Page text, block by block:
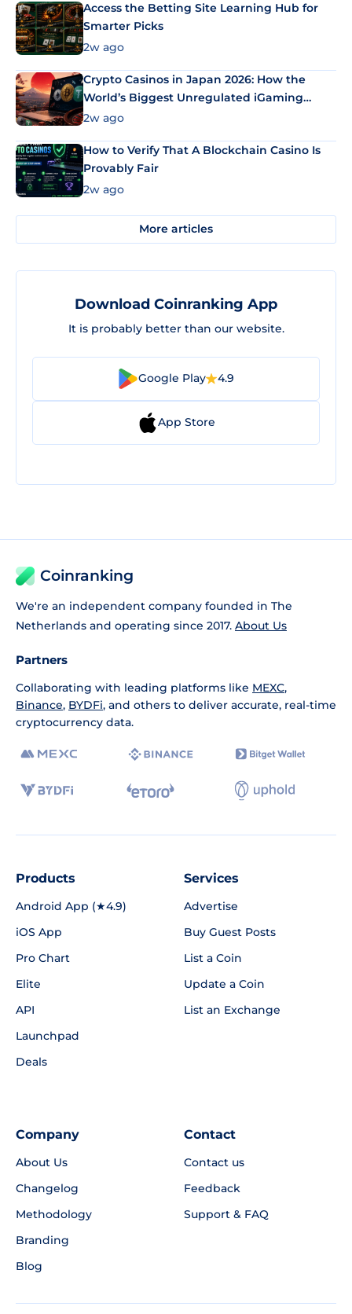
Access the Betting Site Learning Hub for
Smarter Picks
2w ago
Crypto Casinos in Japan 2026: How the
World’s Biggest Unregulated iGaming
Market Uses Bitcoin and Stablecoins
2w ago
How to Verify That A Blockchain Casino Is
Provably Fair
2w ago
More articles
Download Coinranking App
It is probably better than our website.
Google Play 4.9
App Store
Coinranking
We're an independent company founded in The
Netherlands and operating since 2017. About Us
Partners
Collaborating with leading platforms like MEXC,
Binance, BYDFi, and others to deliver accurate, real-time
cryptocurrency data.
Products
Android App (★4.9)
iOS App
Pro Chart
Elite
API
Launchpad
Deals
Services
Advertise
Buy Guest Posts
List a Coin
Update a Coin
List an Exchange
Company
About Us
Changelog
Methodology
Branding
Blog
Contact
Contact us
Feedback
Support & FAQ